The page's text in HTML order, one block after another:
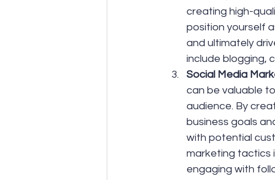
creating high-
position yourself
and ultimately
include blogging,
Social Media
can be valuable
audience. By
business goals
with potential
marketing tactics
engaging with